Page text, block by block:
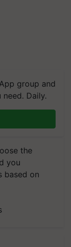
group and
Daily.
the
you
based on